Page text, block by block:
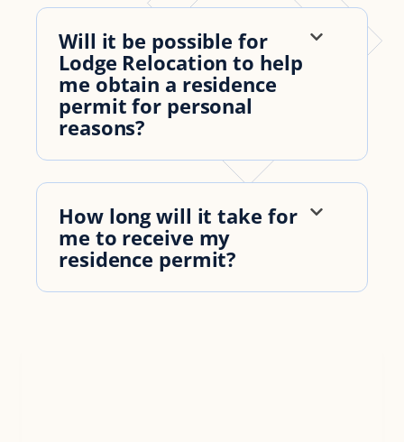
Will it be possible for
Lodge Relocation to help
me obtain a residence
permit for personal
reasons?
How long will it take for
me to receive my
residence permit?